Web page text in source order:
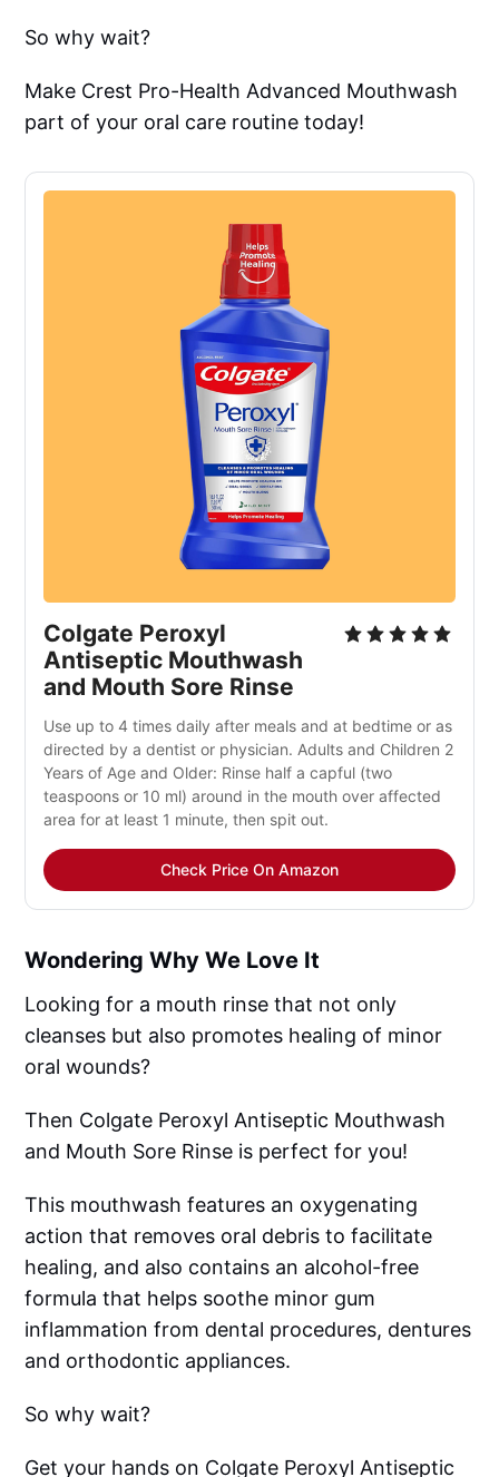
So why wait?
Make Crest Pro-Health Advanced Mouthwash
part of your oral care routine today!
Colgate Peroxyl
Antiseptic Mouthwash
and Mouth Sore Rinse
Use up to 4 times daily after meals and at bedtime or as
directed by a dentist or physician. Adults and Children 2
Years of Age and Older: Rinse half a capful (two
teaspoons or 10 ml) around in the mouth over affected
area for at least 1 minute, then spit out.
Check Price On Amazon
Wondering Why We Love It
Looking for a mouth rinse that not only
cleanses but also promotes healing of minor
oral wounds?
Then Colgate Peroxyl Antiseptic Mouthwash
and Mouth Sore Rinse is perfect for you!
This mouthwash features an oxygenating
action that removes oral debris to facilitate
healing, and also contains an alcohol-free
formula that helps soothe minor gum
inflammation from dental procedures, dentures
and orthodontic appliances.
So why wait?
Get your hands on Colgate Peroxyl Antiseptic